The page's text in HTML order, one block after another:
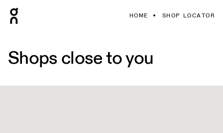
HOME SHOP LOCATOR
Shops close to you